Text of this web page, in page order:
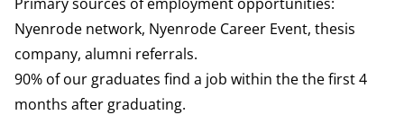
Nyenrode network, Nyenrode Career Event, thesis
company, alumni referrals.
90% of our graduates find a job within the the first 4
months after graduating.